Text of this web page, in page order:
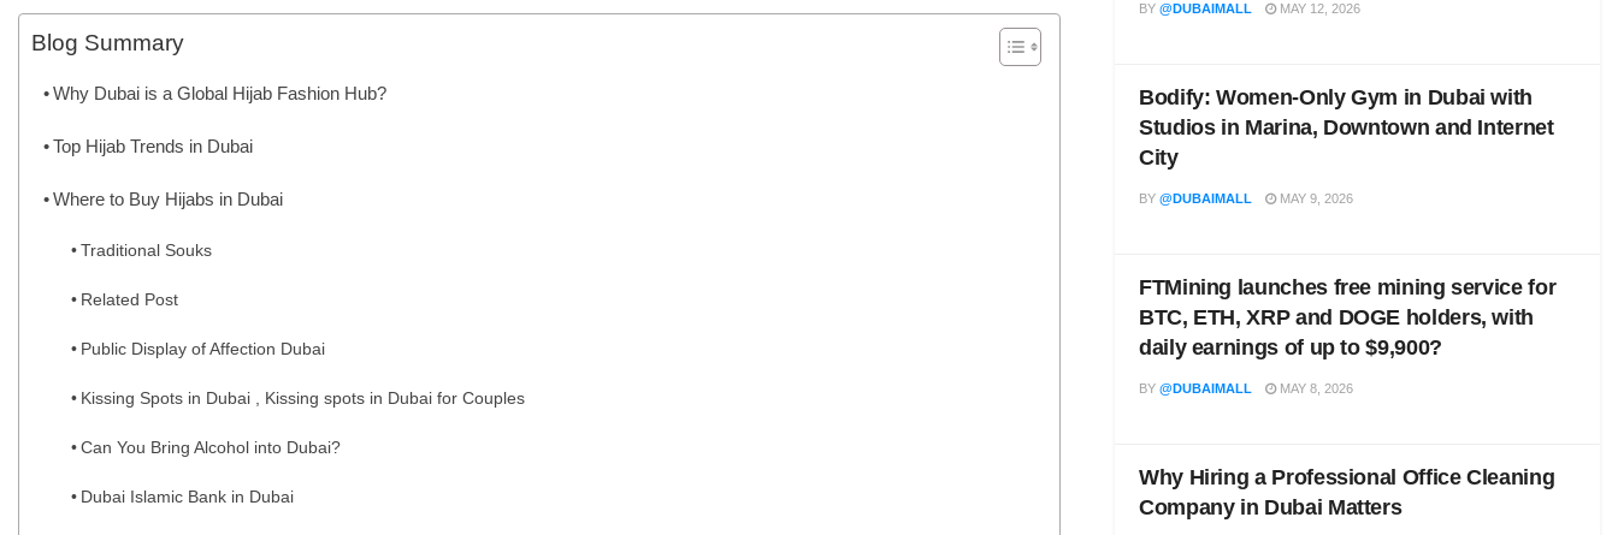
Blog Summary
Why Dubai is a Global Hijab Fashion Hub?
Top Hijab Trends in Dubai
Where to Buy Hijabs in Dubai
Traditional Souks
Related Post
Public Display of Affection Dubai
Kissing Spots in Dubai , Kissing spots in Dubai for Couples
Can You Bring Alcohol into Dubai?
Dubai Islamic Bank in Dubai
BY @DUBAIMALL MAY 12, 2026
Bodify: Women-Only Gym in Dubai with
Studios in Marina, Downtown and Internet
City
BY @DUBAIMALL MAY 9, 2026
FTMining launches free mining service for
BTC, ETH, XRP and DOGE holders, with
daily earnings of up to $9,900?
BY @DUBAIMALL MAY 8, 2026
Why Hiring a Professional Office Cleaning
Company in Dubai Matters